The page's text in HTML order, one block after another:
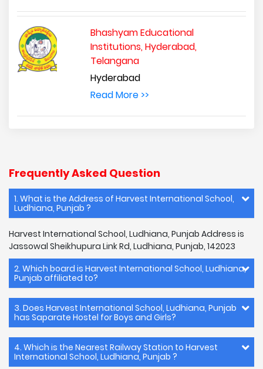
Bhashyam Educational
Institutions, Hyderabad,
Telangana
Hyderabad
Read More >>
Frequently Asked Question
1. What is the Address of Harvest International School,
Ludhiana, Punjab ?
Harvest International School, Ludhiana, Punjab Address is
Jassowal Sheikhupura Link Rd, Ludhiana, Punjab, 142023
2. Which board is Harvest International School, Ludhiana,
Punjab affiliated to?
3. Does Harvest International School, Ludhiana, Punjab
has Saparate Hostel for Boys and Girls?
4. Which is the Nearest Railway Station to Harvest
International School, Ludhiana, Punjab ?